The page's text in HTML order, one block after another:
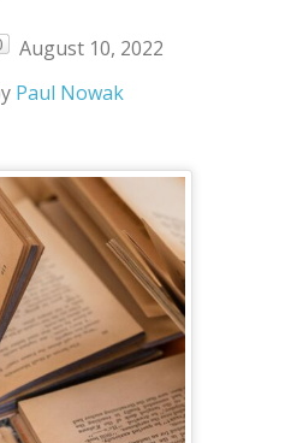
August 10, 2022
Paul Nowak